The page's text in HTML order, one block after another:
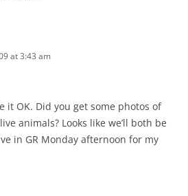
at 3:43 am
it OK. Did you get some photos of
animals? Looks like we’ll both be
in GR Monday afternoon for my